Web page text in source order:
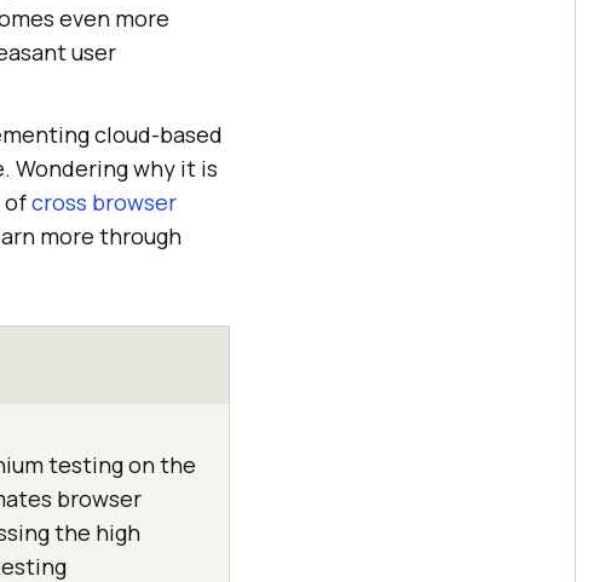
even more
user
cloud-based
Wondering why it is
ofcross browser
more through
testing on the
browser
the high